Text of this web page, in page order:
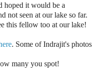
hoped it would be a
not seen at our lake so far.
this fellow too at our lake!
. Some of Indrajit's photos
many you spot!